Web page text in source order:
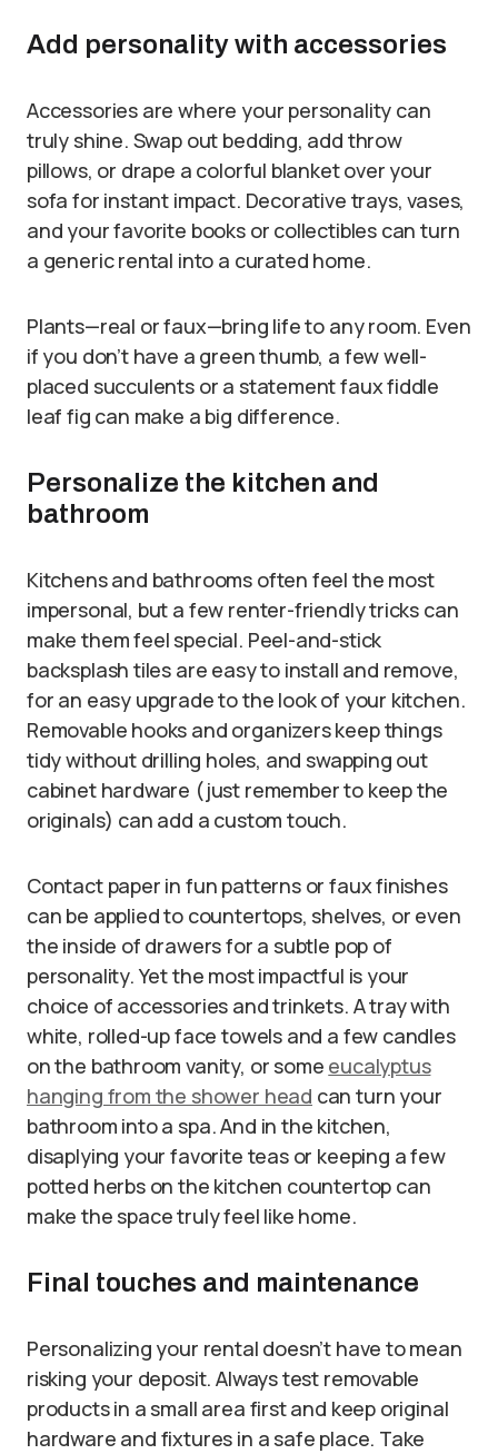
Add personality with accessories
Accessories are where your personality can
truly shine. Swap out bedding, add throw
pillows, or drape a colorful blanket over your
sofa for instant impact. Decorative trays, vases,
and your favorite books or collectibles can turn
a generic rental into a curated home.
Plants—real or faux—bring life to any room. Even
if you don’t have a green thumb, a few well-
placed succulents or a statement faux fiddle
leaf fig can make a big difference.
Personalize the kitchen and
bathroom
Kitchens and bathrooms often feel the most
impersonal, but a few renter-friendly tricks can
make them feel special. Peel-and-stick
backsplash tiles are easy to install and remove,
for an easy upgrade to the look of your kitchen.
Removable hooks and organizers keep things
tidy without drilling holes, and swapping out
cabinet hardware (just remember to keep the
originals) can add a custom touch.
Contact paper in fun patterns or faux finishes
can be applied to countertops, shelves, or even
the inside of drawers for a subtle pop of
personality. Yet the most impactful is your
choice of accessories and trinkets. A tray with
white, rolled-up face towels and a few candles
on the bathroom vanity, or some eucalyptus
hanging from the shower head can turn your
bathroom into a spa. And in the kitchen,
disaplying your favorite teas or keeping a few
potted herbs on the kitchen countertop can
make the space truly feel like home.
Final touches and maintenance
Personalizing your rental doesn’t have to mean
risking your deposit. Always test removable
products in a small area first and keep original
hardware and fixtures in a safe place. Take